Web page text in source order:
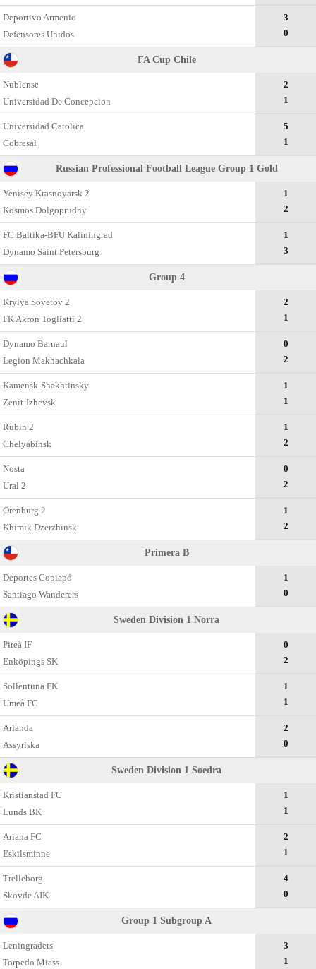
Deportivo Armenio
Defensores Unidos
3
0
FA Cup Chile
Nublense
Universidad De Concepcion
2
1
Universidad Catolica
Cobresal
5
1
Russian Professional Football League Group 1 Gold
Yenisey Krasnoyarsk 2
Kosmos Dolgoprudny
1
2
FC Baltika-BFU Kaliningrad
Dynamo Saint Petersburg
1
3
Group 4
Krylya Sovetov 2
FK Akron Togliatti 2
2
1
Dynamo Barnaul
Legion Makhachkala
0
2
Kamensk-Shakhtinsky
Zenit-Izhevsk
1
1
Rubin 2
Chelyabinsk
1
2
Nosta
Ural 2
0
2
Orenburg 2
Khimik Dzerzhinsk
1
2
Primera B
Deportes Copiapó
Santiago Wanderers
1
0
Sweden Division 1 Norra
Piteå IF
Enköpings SK
0
2
Sollentuna FK
Umeå FC
1
1
Arlanda
Assyriska
2
0
Sweden Division 1 Soedra
Kristianstad FC
Lunds BK
1
1
Ariana FC
Eskilsminne
2
1
Trelleborg
Skovde AIK
4
0
Group 1 Subgroup A
Leningradets
Torpedo Miass
3
1